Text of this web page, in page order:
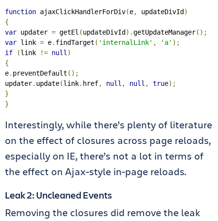
function ajaxClickHandlerForDiv(e, updateDivId )
{
var updater = getEl (updateDivId ).getUpdateManager();
var link = e. findTarget ( 'internalLink' , 'a' );
if
(link != null )
{
e. preventDefault ();
updater. update(link. href, null , null , true);
}
}
Interestingly, while there’s plenty of literature
on the effect of closures across page reloads,
especially on IE, there’s not a lot in terms of
the effect on Ajax-style in-page reloads.
Leak 2: Uncleaned Events
Removing the closures did remove the leak